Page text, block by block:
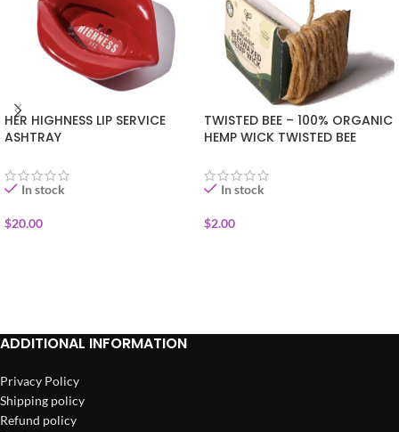
HER HIGHNESS LIP SERVICE
ASHTRAY
In stock
$20.00
TWISTED BEE – 100% ORGANIC
HEMP WICK TWISTED BEE
In stock
$2.00
ADDITIONAL INFORMATION
Privacy Policy
Shipping policy
Refund policy